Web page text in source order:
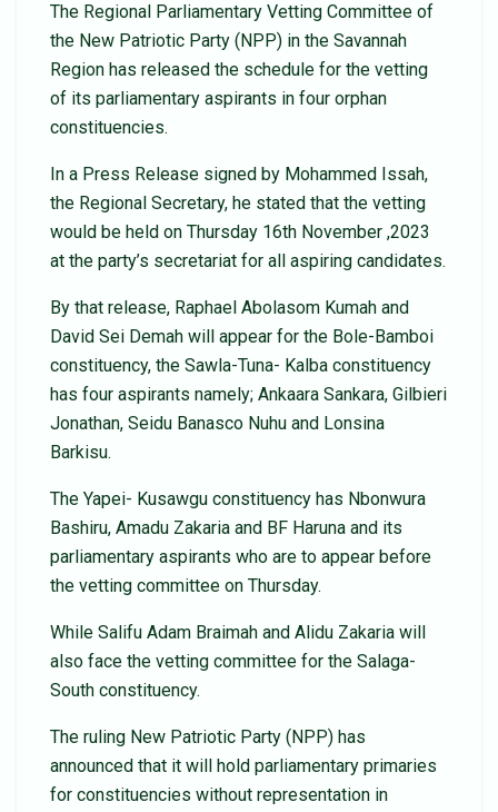
The Regional Parliamentary Vetting Committee of
the New Patriotic Party (NPP) in the Savannah
Region has released the schedule for the vetting
of its parliamentary aspirants in four orphan
constituencies.
In a Press Release signed by Mohammed Issah,
the Regional Secretary, he stated that the vetting
would be held on Thursday 16th November ,2023
at the party’s secretariat for all aspiring candidates.
By that release, Raphael Abolasom Kumah and
David Sei Demah will appear for the Bole-Bamboi
constituency, the Sawla-Tuna- Kalba constituency
has four aspirants namely; Ankaara Sankara, Gilbieri
Jonathan, Seidu Banasco Nuhu and Lonsina
Barkisu.
The Yapei- Kusawgu constituency has Nbonwura
Bashiru, Amadu Zakaria and BF Haruna and its
parliamentary aspirants who are to appear before
the vetting committee on Thursday.
While Salifu Adam Braimah and Alidu Zakaria will
also face the vetting committee for the Salaga-
South constituency.
The ruling New Patriotic Party (NPP) has
announced that it will hold parliamentary primaries
for constituencies without representation in